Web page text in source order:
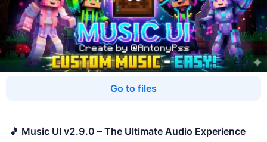
Go to files
🎵 Music UI v2.9.0 – The Ultimate Audio Experience